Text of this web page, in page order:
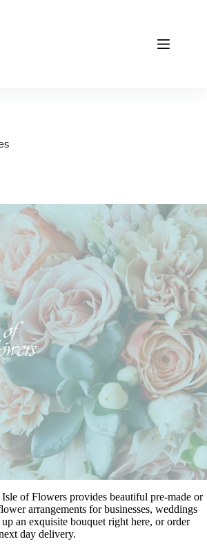
of Flowers provides beautiful pre-made or
arrangements for businesses, weddings
an exquisite bouquet right here, or order
day delivery.